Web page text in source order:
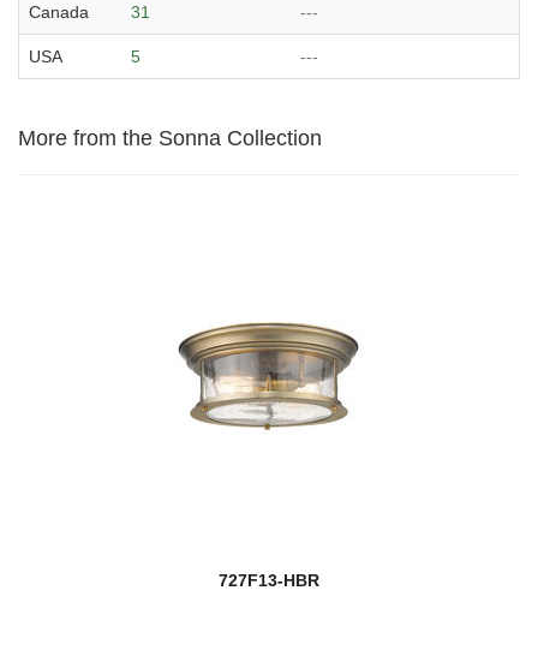
Canada 31 ---
USA 5 ---
More from the Sonna Collection
727F13-HBR